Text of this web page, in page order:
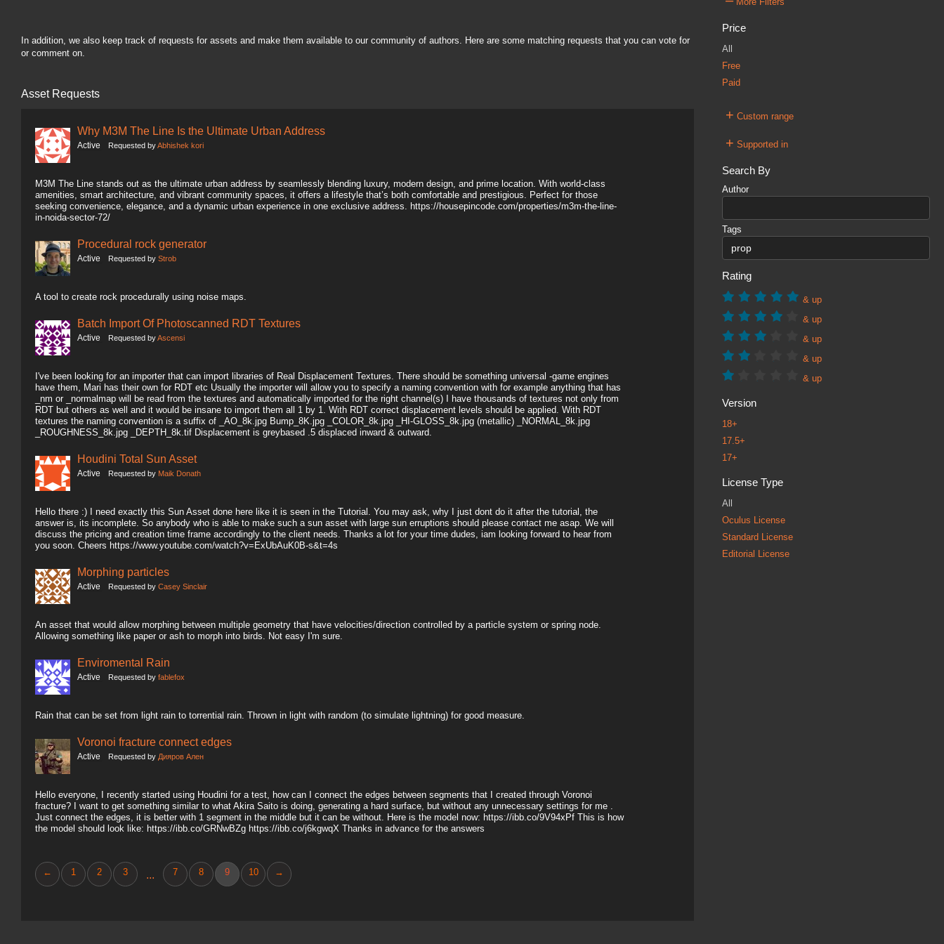
In addition, we also keep track of requests for assets and make them available to our community of authors. Here are some matching requests that you can vote for
or comment on.
Asset Requests
Why M3M The Line Is the Ultimate Urban Address
Active Requested byAbhishek kori
M3M The Line stands out as the ultimate urban address by seamlessly blending luxury, modern design, and prime location. With world-class
amenities, smart architecture, and vibrant community spaces, it offers a lifestyle that’s both comfortable and prestigious. Perfect for those
seeking convenience, elegance, and a dynamic urban experience in one exclusive address. https://housepincode.com/properties/m3m-the-line-
in-noida-sector-72/
Procedural rock generator
Active Requested by Strob
A tool to create rock procedurally using noise maps.
Batch Import Of Photoscanned RDT Textures
Active Requested byAscensi
I've been looking for an importer that can import libraries of Real Displacement Textures. There should be something universal -game engines
have them, Mari has their own for RDT etc Usually the importer will allow you to specify a naming convention with for example anything that has
_nm or _normalmap will be read from the textures and automatically imported for the right channel(s) I have thousands of textures not only from
RDT but others as well and it would be insane to import them all 1 by 1. With RDT correct displacement levels should be applied. With RDT
textures the naming convention is a suffix of _AO_8k.jpg Bump_8K.jpg _COLOR_8k.jpg _HI-GLOSS_8k.jpg (metallic) _NORMAL_8k.jpg
_ROUGHNESS_8k.jpg _DEPTH_8k.tif Displacement is greybased .5 displaced inward & outward.
Houdini Total Sun Asset
Active Requested by Maik Donath
Hello there :) I need exactly this Sun Asset done here like it is seen in the Tutorial. You may ask, why I just dont do it after the tutorial, the
answer is, its incomplete. So anybody who is able to make such a sun asset with large sun erruptions should please contact me asap. We will
discuss the pricing and creation time frame accordingly to the client needs. Thanks a lot for your time dudes, iam looking forward to hear from
you soon. Cheers https://www.youtube.com/watch?v=ExUbAuK0B-s&t=4s
Morphing particles
Active Requested by Casey Sinclair
An asset that would allow morphing between multiple geometry that have velocities/direction controlled by a particle system or spring node.
Allowing something like paper or ash to morph into birds. Not easy I'm sure.
Enviromental Rain
Active Requested by fablefox
Rain that can be set from light rain to torrential rain. Thrown in light with random (to simulate lightning) for good measure.
Voronoi fracture connect edges
Active Requested by Дияров Ален
Hello everyone, I recently started using Houdini for a test, how can I connect the edges between segments that I created through Voronoi
fracture? I want to get something similar to what Akira Saito is doing, generating a hard surface, but without any unnecessary settings for me .
Just connect the edges, it is better with 1 segment in the middle but it can be without. Here is the model now: https://ibb.co/9V94xPf This is how
the model should look like: https://ibb.co/GRNwBZg https://ibb.co/j6kgwqX Thanks in advance for the answers
← 1 2 3 ... 7 8 9 10 →
More Filters
Price
All
Free
Paid
+ Custom range
+ Supported in
Search By
Author
Tags
Rating
& up
& up
& up
& up
& up
Version
18+
17.5+
17+
License Type
All
Oculus License
Standard License
Editorial License